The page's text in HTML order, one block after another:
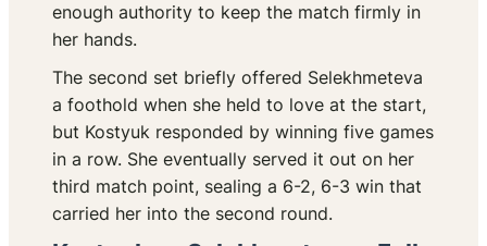
enough authority to keep the match firmly in
her hands.
The second set briefly offered Selekhmeteva
a foothold when she held to love at the start,
but Kostyuk responded by winning five games
in a row. She eventually served it out on her
third match point, sealing a 6-2, 6-3 win that
carried her into the second round.